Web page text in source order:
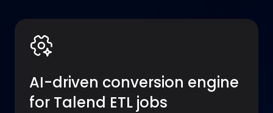
AI-driven conversion engine
for Talend ETL jobs